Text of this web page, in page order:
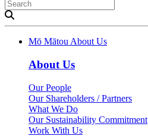
Mō Mātou About Us
About Us
Our People
Our Shareholders / Partners
What We Do
Our Sustainability Commitment
Work With Us